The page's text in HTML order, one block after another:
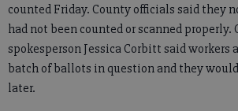
counted Friday. County officials said they
had not been counted or scanned properly.
spokesperson Jessica Corbitt said workers
batch of ballots in question and they
later.